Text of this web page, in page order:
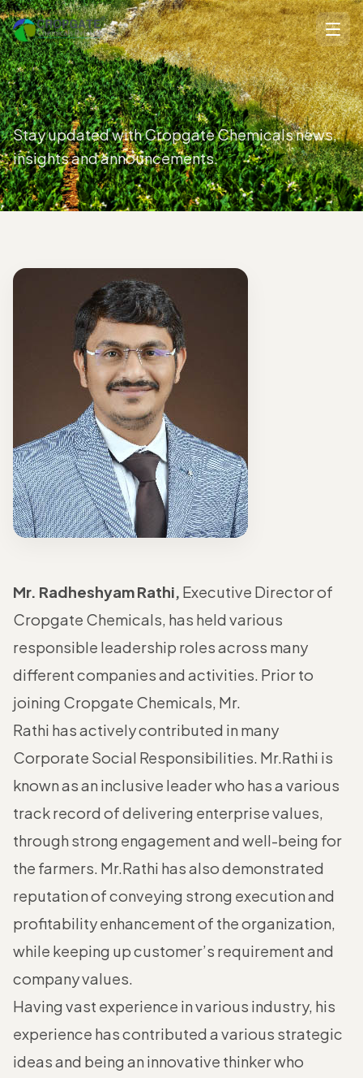
Stay updated with Cropgate Chemicals news,
insights and announcements.
Mr. Radheshyam Rathi, Executive Director of
Cropgate Chemicals, has held various
responsible leadership roles across many
different companies and activities. Prior to
joining Cropgate Chemicals, Mr.
Rathi has actively contributed in many
Corporate Social Responsibilities. Mr.Rathi is
known as an inclusive leader who has a various
track record of delivering enterprise values,
through strong engagement and well-being for
the farmers. Mr.Rathi has also demonstrated
reputation of conveying strong execution and
profitability enhancement of the organization,
while keeping up customer’s requirement and
company values.
Having vast experience in various industry, his
experience has contributed a various strategic
ideas and being an innovative thinker who